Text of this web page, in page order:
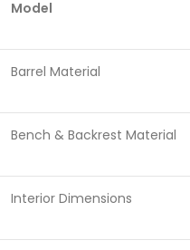
Model
Barrel Material
Bench & Backrest Material
Interior Dimensions